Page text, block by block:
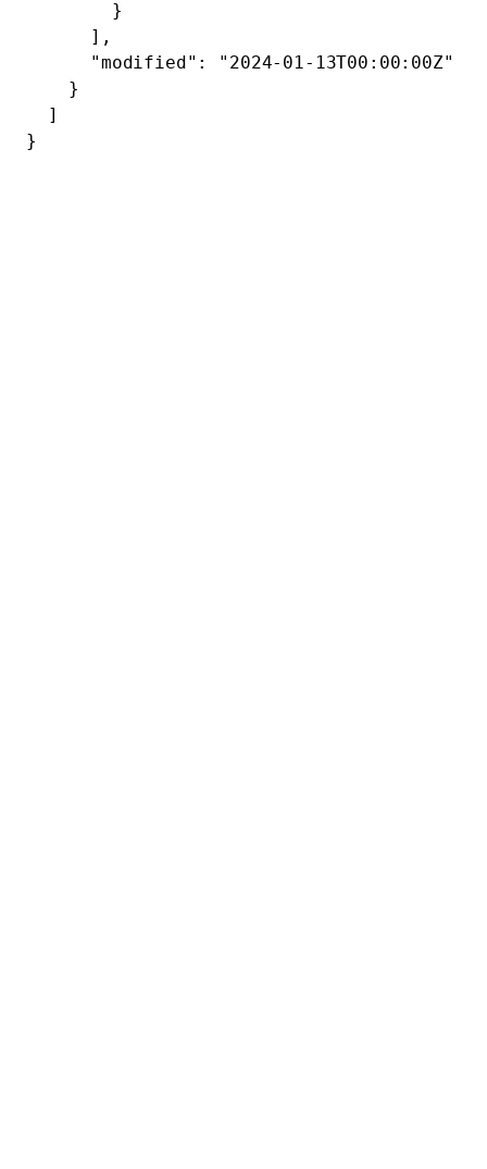
        }
      ],
      "modified"
: "2024-01-13T00:00:00Z"
    }
  ]
}